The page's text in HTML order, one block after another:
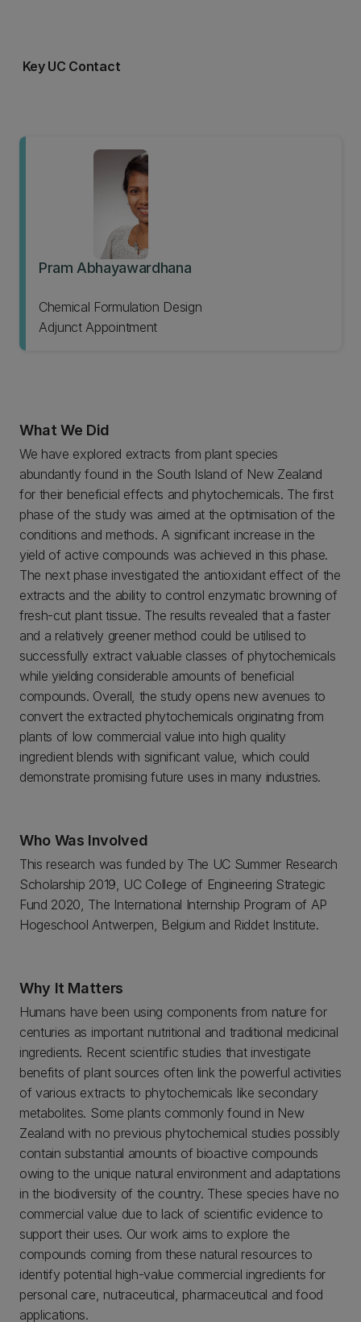
Key UC Contact
Pram Abhayawardhana
Chemical Formulation Design
Adjunct Appointment
What We Did
We have explored extracts from plant species
abundantly found in the South Island of New Zealand
for their beneficial effects and phytochemicals. The first
phase of the study was aimed at the optimisation of the
conditions and methods. A significant increase in the
yield of active compounds was achieved in this phase.
The next phase investigated the antioxidant effect of the
extracts and the ability to control enzymatic browning of
fresh-cut plant tissue. The results revealed that a faster
and a relatively greener method could be utilised to
successfully extract valuable classes of phytochemicals
while yielding considerable amounts of beneficial
compounds. Overall, the study opens new avenues to
convert the extracted phytochemicals originating from
plants of low commercial value into high quality
ingredient blends with significant value, which could
demonstrate promising future uses in many industries.
Who Was Involved
This research was funded by The UC Summer Research
Scholarship 2019, UC College of Engineering Strategic
Fund 2020, The International Internship Program of AP
Hogeschool Antwerpen, Belgium and Riddet Institute.
Why It Matters
Humans have been using components from nature for
centuries as important nutritional and traditional medicinal
ingredients. Recent scientific studies that investigate
benefits of plant sources often link the powerful activities
of various extracts to phytochemicals like secondary
metabolites. Some plants commonly found in New
Zealand with no previous phytochemical studies possibly
contain substantial amounts of bioactive compounds
owing to the unique natural environment and adaptations
in the biodiversity of the country. These species have no
commercial value due to lack of scientific evidence to
support their uses. Our work aims to explore the
compounds coming from these natural resources to
identify potential high-value commercial ingredients for
personal care, nutraceutical, pharmaceutical and food
applications.